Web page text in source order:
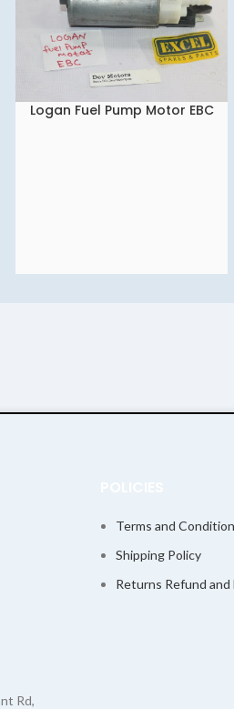
READ MORE
Logan Fuel Pump Motor EBC
Rd,
Terms and Condition
Shipping Policy
Returns Refund and